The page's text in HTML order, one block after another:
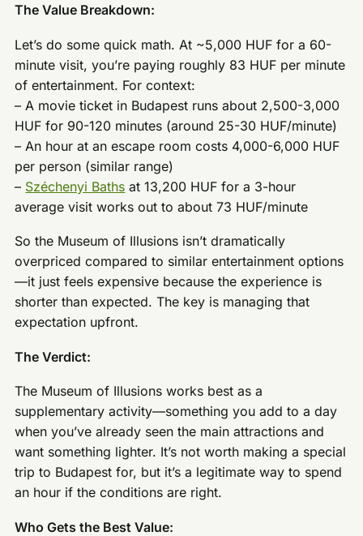
The Value Breakdown:
Let’s do some quick math. At ~5,000 HUF for a 60-
minute visit, you’re paying roughly 83 HUF per minute
of entertainment. For context:
– A movie ticket in Budapest runs about 2,500-3,000
HUF for 90-120 minutes (around 25-30 HUF/minute)
– An hour at an escape room costs 4,000-6,000 HUF
per person (similar range)
– Széchenyi Baths at 13,200 HUF for a 3-hour
average visit works out to about 73 HUF/minute
So the Museum of Illusions isn’t dramatically
overpriced compared to similar entertainment options
—it just feels expensive because the experience is
shorter than expected. The key is managing that
expectation upfront.
The Verdict:
The Museum of Illusions works best as a
supplementary activity—something you add to a day
when you’ve already seen the main attractions and
want something lighter. It’s not worth making a special
trip to Budapest for, but it’s a legitimate way to spend
an hour if the conditions are right.
Who Gets the Best Value: